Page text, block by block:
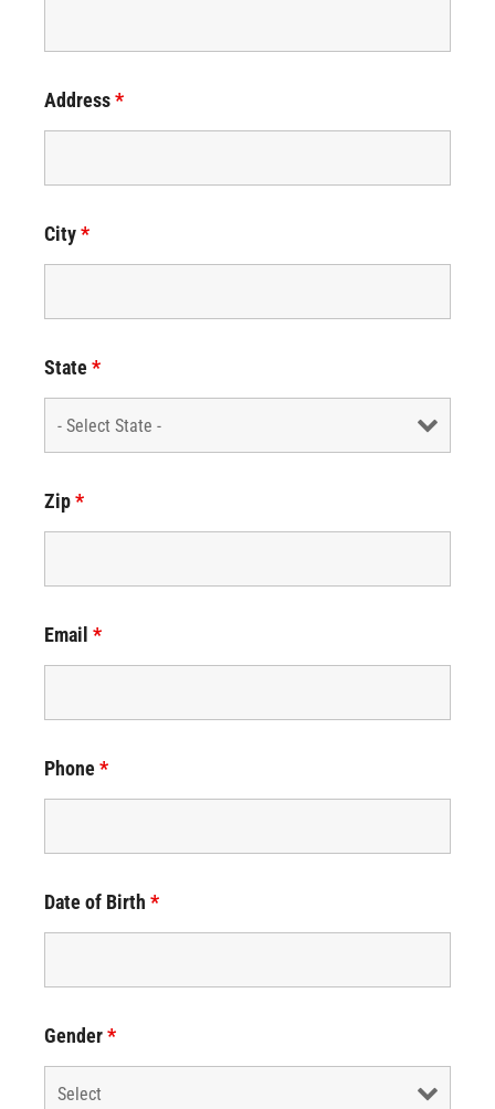
Address*
City*
State *
Zip*
Email *
Phone *
Date of Birth *
Gender*